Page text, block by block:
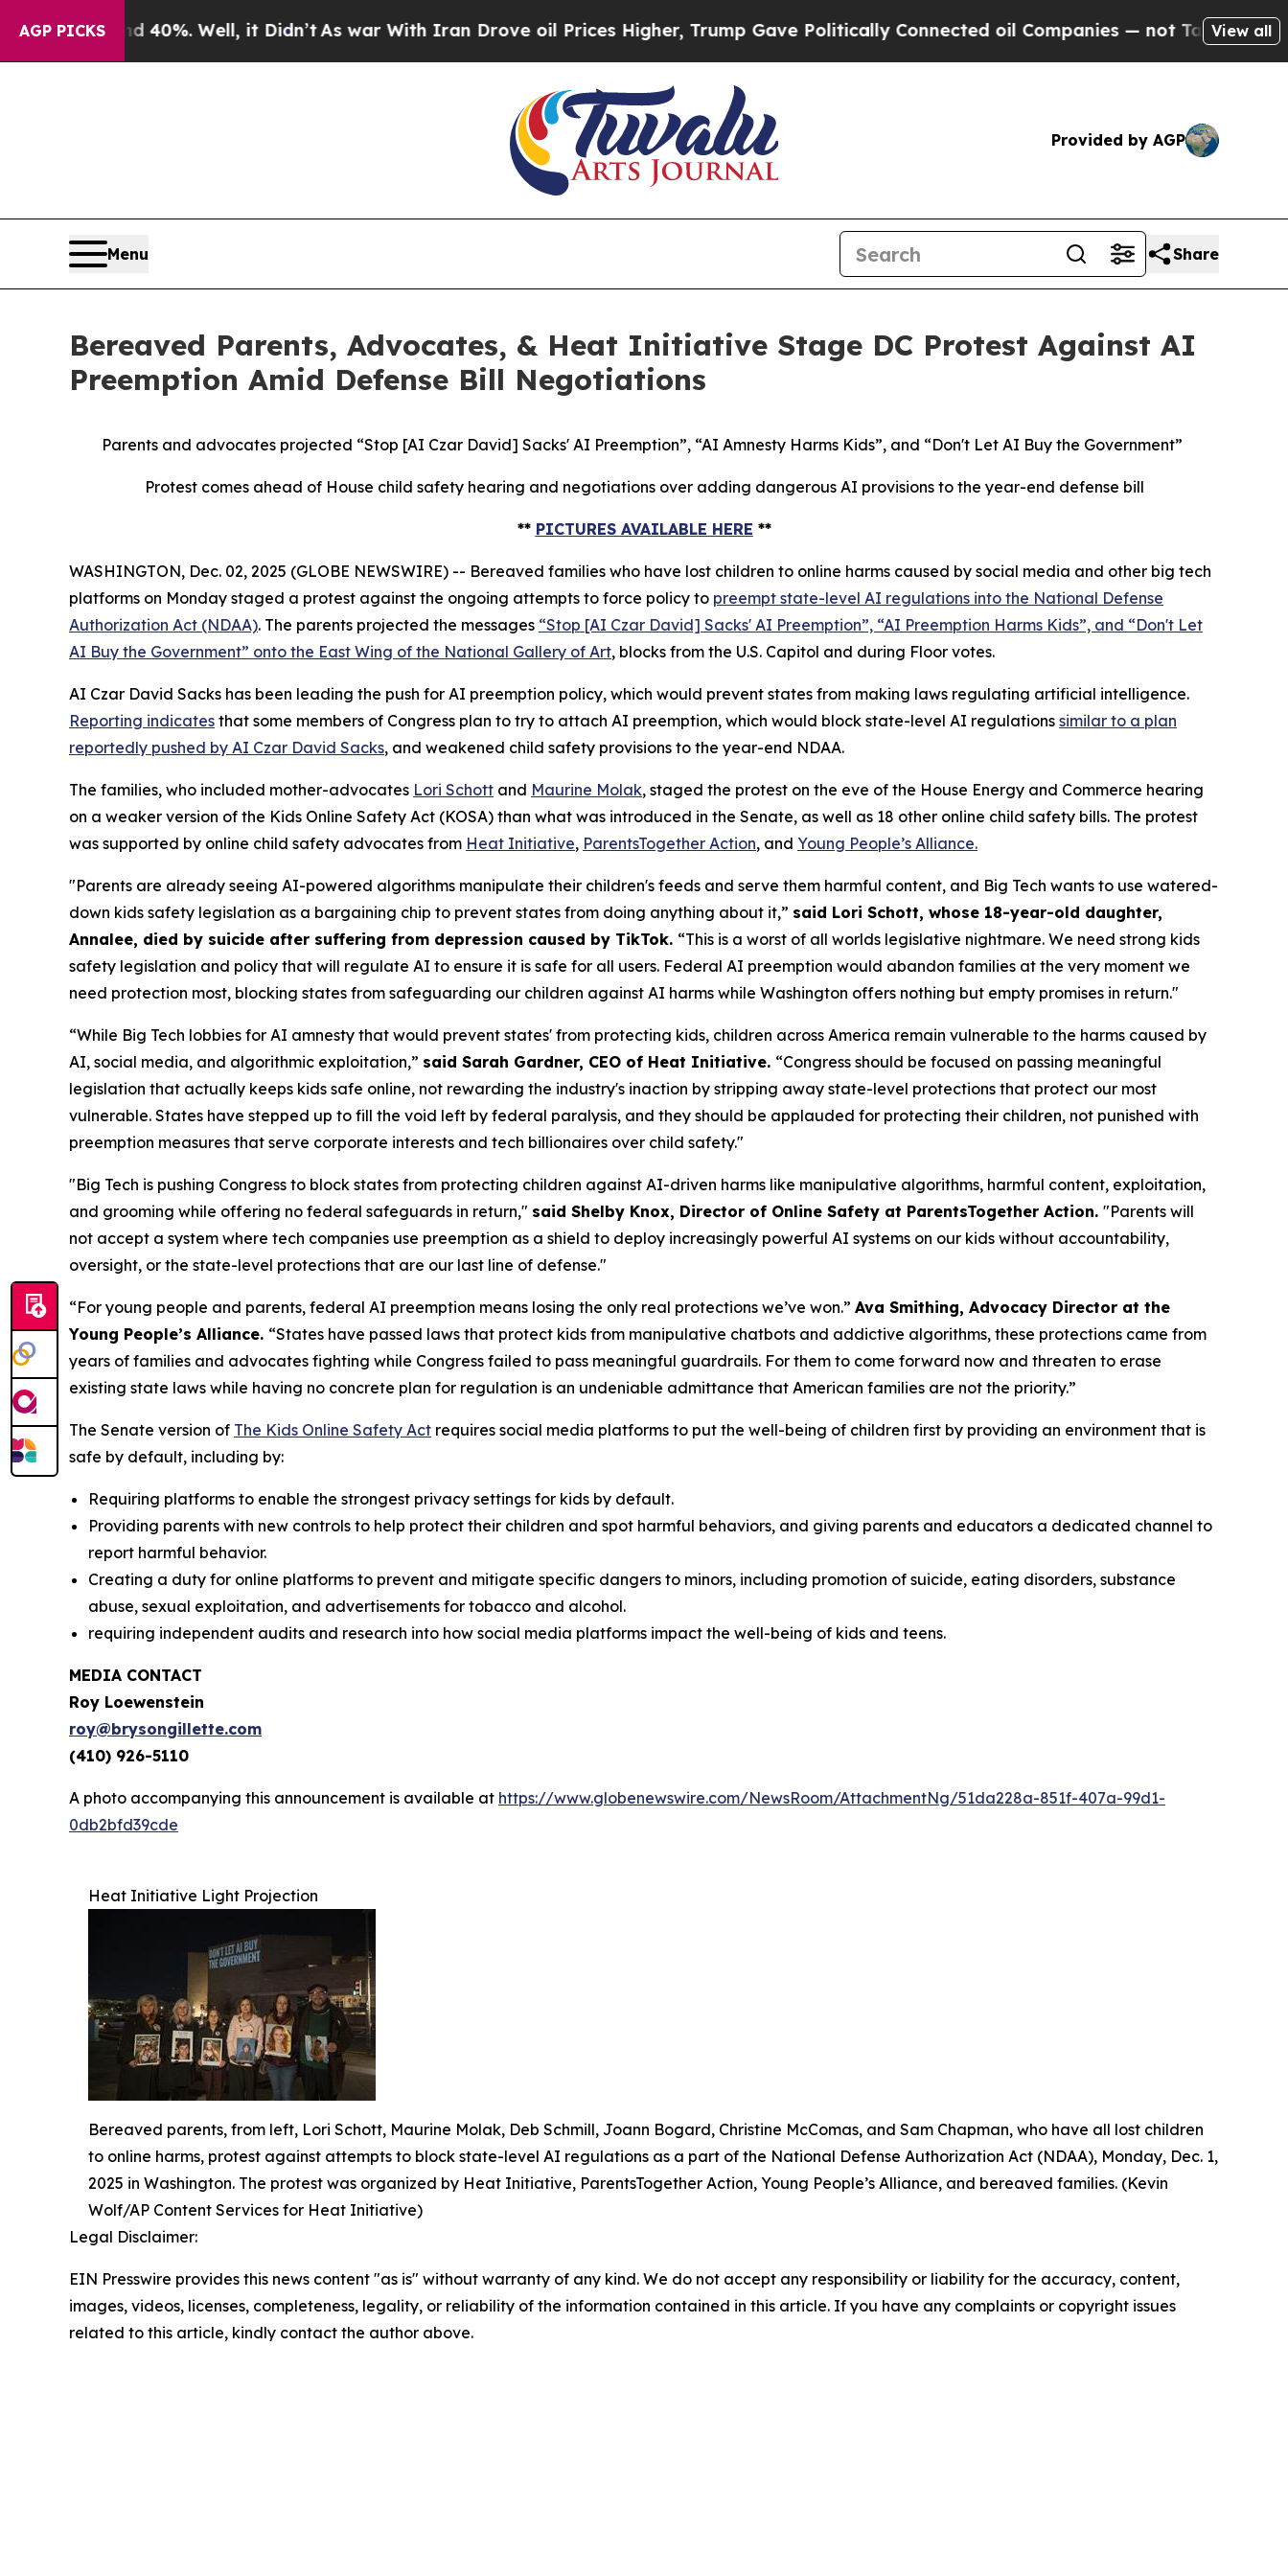
AGP PICKS
40%. Well, it Didn’tAs war With Iran Drove oil Prices Higher, Trump Gave Politically Connected oil Companies — not Taxpayers — theView all
Provided by AGP
Menu Share
Bereaved Parents, Advocates, & Heat Initiative Stage DC Protest Against AI
Preemption Amid Defense Bill Negotiations
Parents and advocates projected “Stop [AI Czar David] Sacks' AI Preemption”, “AI Amnesty Harms Kids”, and “Don't Let AI Buy the Government”
Protest comes ahead of House child safety hearing and negotiations over adding dangerous AI provisions to the year-end defense bill
** PICTURES AVAILABLE HERE **
WASHINGTON, Dec. 02, 2025 (GLOBE NEWSWIRE) -- Bereaved families who have lost children to online harms caused by social media and other big tech
platforms on Monday staged a protest against the ongoing attempts to force policy to preempt state-level AI regulations into the National Defense
Authorization Act (NDAA). The parents projected the messages “Stop [AI Czar David] Sacks' AI Preemption”, “AI Preemption Harms Kids”, and “Don't Let
AI Buy the Government” onto the East Wing of the National Gallery of Art, blocks from the U.S. Capitol and during Floor votes.
AI Czar David Sacks has been leading the push for AI preemption policy, which would prevent states from making laws regulating artificial intelligence.
Reporting indicates that some members of Congress plan to try to attach AI preemption, which would block state-level AI regulations similar to a plan
reportedly pushed by AI Czar David Sacks, and weakened child safety provisions to the year-end NDAA.
The families, who included mother-advocates Lori Schott and Maurine Molak, staged the protest on the eve of the House Energy and Commerce hearing
on a weaker version of the Kids Online Safety Act (KOSA) than what was introduced in the Senate, as well as 18 other online child safety bills. The protest
was supported by online child safety advocates from Heat Initiative, ParentsTogether Action, and Young People’s Alliance.
"Parents are already seeing AI-powered algorithms manipulate their children's feeds and serve them harmful content, and Big Tech wants to use watered-
down kids safety legislation as a bargaining chip to prevent states from doing anything about it,” said Lori Schott, whose 18-year-old daughter,
Annalee, died by suicide after suffering from depression caused by TikTok. “This is a worst of all worlds legislative nightmare. We need strong kids
safety legislation and policy that will regulate AI to ensure it is safe for all users. Federal AI preemption would abandon families at the very moment we
need protection most, blocking states from safeguarding our children against AI harms while Washington offers nothing but empty promises in return."
“While Big Tech lobbies for AI amnesty that would prevent states' from protecting kids, children across America remain vulnerable to the harms caused by
AI, social media, and algorithmic exploitation,” said Sarah Gardner, CEO of Heat Initiative. “Congress should be focused on passing meaningful
legislation that actually keeps kids safe online, not rewarding the industry's inaction by stripping away state-level protections that protect our most
vulnerable. States have stepped up to fill the void left by federal paralysis, and they should be applauded for protecting their children, not punished with
preemption measures that serve corporate interests and tech billionaires over child safety."
"Big Tech is pushing Congress to block states from protecting children against AI-driven harms like manipulative algorithms, harmful content, exploitation,
and grooming while offering no federal safeguards in return," said Shelby Knox, Director of Online Safety at ParentsTogether Action. "Parents will
not accept a system where tech companies use preemption as a shield to deploy increasingly powerful AI systems on our kids without accountability,
oversight, or the state-level protections that are our last line of defense."
“For young people and parents, federal AI preemption means losing the only real protections we’ve won.” Ava Smithing, Advocacy Director at the
Young People’s Alliance. “States have passed laws that protect kids from manipulative chatbots and addictive algorithms, these protections came from
years of families and advocates fighting while Congress failed to pass meaningful guardrails. For them to come forward now and threaten to erase
existing state laws while having no concrete plan for regulation is an undeniable admittance that American families are not the priority.”
The Senate version of The Kids Online Safety Act requires social media platforms to put the well-being of children first by providing an environment that is
safe by default, including by:
Requiring platforms to enable the strongest privacy settings for kids by default.
Providing parents with new controls to help protect their children and spot harmful behaviors, and giving parents and educators a dedicated channel to
report harmful behavior.
Creating a duty for online platforms to prevent and mitigate specific dangers to minors, including promotion of suicide, eating disorders, substance
abuse, sexual exploitation, and advertisements for tobacco and alcohol.
requiring independent audits and research into how social media platforms impact the well-being of kids and teens.
MEDIA CONTACT
Roy Loewenstein
roy@brysongillette.com
(410) 926-5110
A photo accompanying this announcement is available at https://www.globenewswire.com/NewsRoom/AttachmentNg/51da228a-851f-407a-99d1-
0db2bfd39cde
Heat Initiative Light Projection
Bereaved parents, from left, Lori Schott, Maurine Molak, Deb Schmill, Joann Bogard, Christine McComas, and Sam Chapman, who have all lost children
to online harms, protest against attempts to block state-level AI regulations as a part of the National Defense Authorization Act (NDAA), Monday, Dec. 1,
2025 in Washington. The protest was organized by Heat Initiative, ParentsTogether Action, Young People’s Alliance, and bereaved families. (Kevin
Wolf/AP Content Services for Heat Initiative)
Legal Disclaimer:
EIN Presswire provides this news content "as is" without warranty of any kind. We do not accept any responsibility or liability for the accuracy, content,
images, videos, licenses, completeness, legality, or reliability of the information contained in this article. If you have any complaints or copyright issues
related to this article, kindly contact the author above.